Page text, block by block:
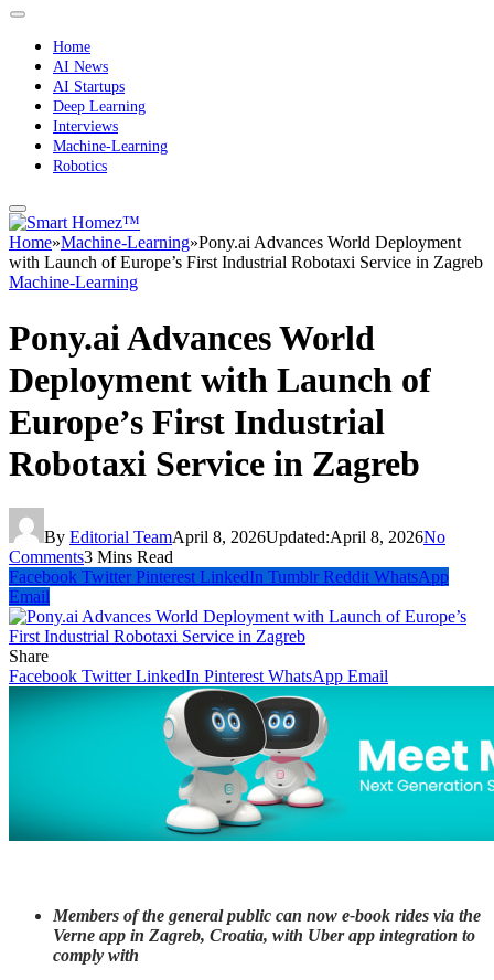
Home
AI News
AI Startups
Deep Learning
Interviews
Machine-Learning
Robotics
Home»Machine-Learning»Pony.ai Advances World Deployment
with Launch of Europe’s First Industrial Robotaxi Service in Zagreb
Machine-Learning
Pony.ai Advances World
Deployment with Launch of
Europe’s First Industrial
Robotaxi Service in Zagreb
By Editorial TeamApril 8, 2026Updated:April 8, 2026No
Comments3 Mins Read
Facebook Twitter Pinterest LinkedIn Tumblr Reddit WhatsApp
Email
Share
Facebook Twitter LinkedIn Pinterest WhatsApp Email
Members of the general public can now e-book rides via the
Verne app in Zagreb, Croatia, with Uber app integration to
comply with